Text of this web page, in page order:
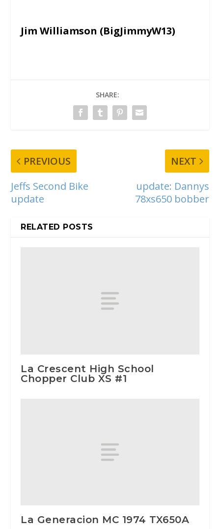
Jim Williamson (BigJimmyW13)
SHARE:
PREVIOUS
Jeffs Second Bike
update
NEXT
update: Dannys
78xs650 bobber
RELATED POSTS
La Crescent High School
Chopper Club XS #1
La Generacion MC 1974 TX650A